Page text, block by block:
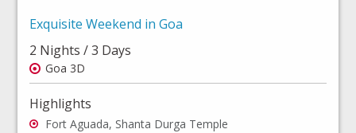
Exquisite Weekend in Goa
2 Nights / 3 Days
Goa 3D
Highlights
Fort Aguada, Shanta Durga Temple